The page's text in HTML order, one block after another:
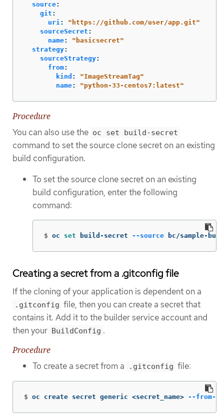
source:
git :
uri: " https://github.com/user/app.git"
sourceSecret :
name: " basicsecret"
strategy:
sourceStrategy:
from:
kind : "ImageStreamTag"
name: "python-33-centos7:latest"
Procedure
You can also use the oc set build-secret
command to set the source clone secret on an existing
build configuration.
To set the source clone secret on an existing
build configuration, enter the following
command:
$ oc set build-secret --source bc/sample-
Creating a secret from a .gitconfig file
If the cloning of your application is dependent on a
.gitconfig file, then you can create a secret that
contains it. Add it to the builder service account and
then your BuildConfig .
Procedure
To create a secret from a
.gitconfig file:
$ oc create secret generic <secret_name> --from-